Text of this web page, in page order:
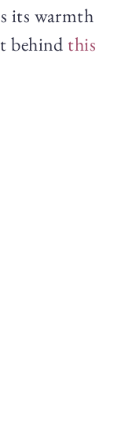
its warmth
behind this